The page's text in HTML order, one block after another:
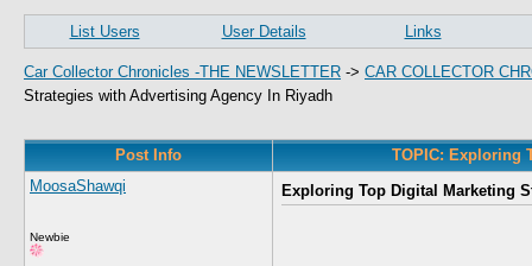
List Users User Details Links
Car Collector Chronicles -THE NEWSLETTER -> CAR COLLECTOR
Strategies with Advertising Agency In Riyadh
Post Info
TOPIC: Exploring
MoosaShawqi
Newbie
Exploring Top Digital Marketing